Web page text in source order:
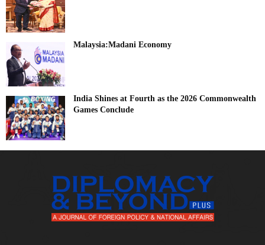
Malaysia:Madani Economy
India Shines at Fourth as the 2026 Commonwealth
Games Conclude